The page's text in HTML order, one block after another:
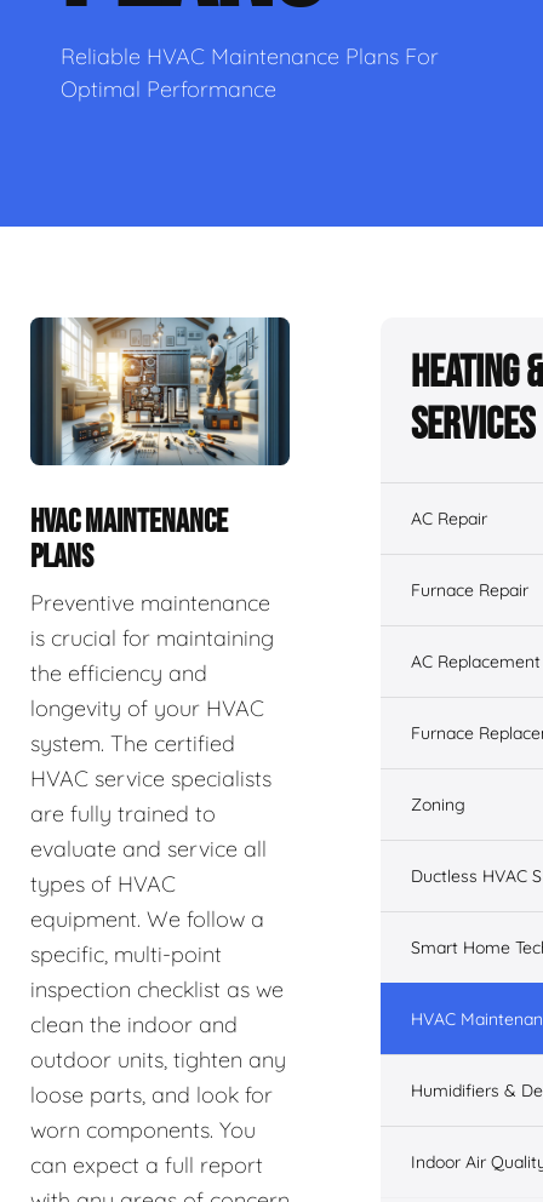
Reliable HVAC Maintenance Plans For
Optimal Performance
HVAC MAINTENANCE
PLANS
Preventive maintenance
is crucial for maintaining
the efficiency and
longevity of your HVAC
system. The certified
HVAC service specialists
are fully trained to
evaluate and service all
types of HVAC
equipment. We follow a
specific, multi-point
inspection checklist as we
clean the indoor and
outdoor units, tighten any
loose parts, and look for
worn components. You
can expect a full report
Heating
Services
AC Repair
Furnace Repair
AC
Furnace
Zoning
Ductless HVAC
Smart Home
HVAC
Humidifiers &
Indoor Air